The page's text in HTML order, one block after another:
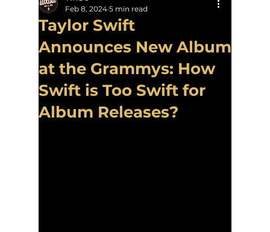
Taylor Swift
Announces New Album
at the Grammys: How
Swift is Too Swift for
Album Releases?
Feb 8, 2024 5 min read